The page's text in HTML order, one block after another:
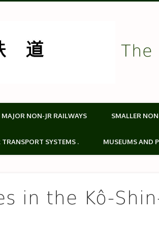
The
MAJOR NON-JR RAILWAYS SMALLER
TRANSPORT SYSTEMS . MUSEUMS AND
in the Kô-